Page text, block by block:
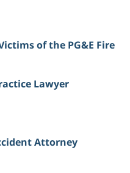
of the PG&E Fire
Lawyer
Attorney